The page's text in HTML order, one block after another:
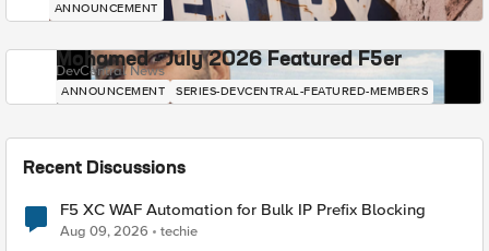
ANNOUNCEMENT
Mohamed - July 2026 Featured F5er
DevCentral News
ANNOUNCEMENT SERIES-DEVCENTRAL-FEATURED-MEMBERS
Recent Discussions
F5 XC WAF Automation for Bulk IP Prefix Blocking
Aug 09, 2026 techie